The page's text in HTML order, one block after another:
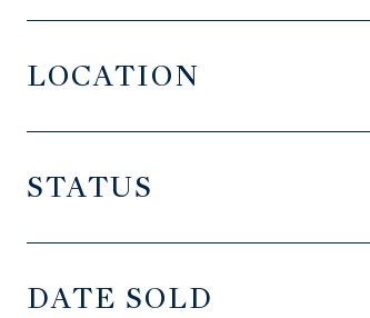
LOCATION
STATUS
DATE SOLD